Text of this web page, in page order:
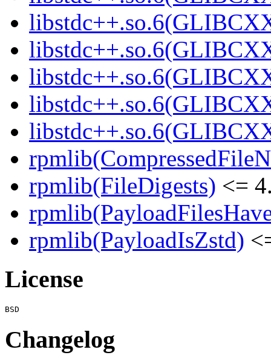
rpmlib(FileDigests) <=
rpmlib(PayloadIsZstd)
License
Changelog